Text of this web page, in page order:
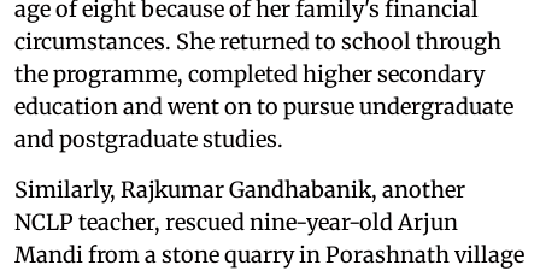
age of eight because of her family's financial
circumstances. She returned to school through
the programme, completed higher secondary
education and went on to pursue undergraduate
and postgraduate studies.
Similarly, Rajkumar Gandhabanik, another
NCLP teacher, rescued nine-year-old Arjun
Mandi from a stone quarry in Porashnath village